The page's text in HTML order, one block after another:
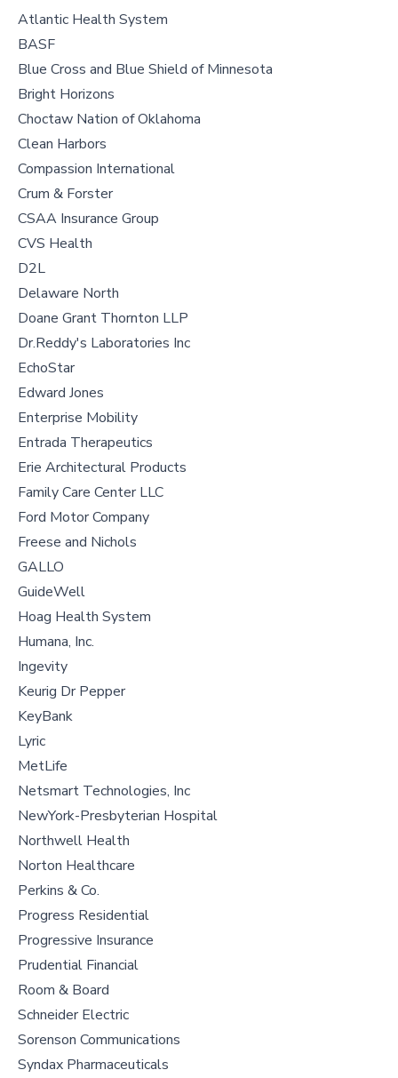
Atlantic Health System
BASF
Blue Cross and Blue Shield of Minnesota
Bright Horizons
Choctaw Nation of Oklahoma
Clean Harbors
Compassion International
Crum & Forster
CSAA Insurance Group
CVS Health
D2L
Delaware North
Doane Grant Thornton LLP
Dr.Reddy's Laboratories Inc
EchoStar
Edward Jones
Enterprise Mobility
Entrada Therapeutics
Erie Architectural Products
Family Care Center LLC
Ford Motor Company
Freese and Nichols
GALLO
GuideWell
Hoag Health System
Humana, Inc.
Ingevity
Keurig Dr Pepper
KeyBank
Lyric
MetLife
Netsmart Technologies, Inc
NewYork-Presbyterian Hospital
Northwell Health
Norton Healthcare
Perkins & Co.
Progress Residential
Progressive Insurance
Prudential Financial
Room & Board
Schneider Electric
Sorenson Communications
Syndax Pharmaceuticals